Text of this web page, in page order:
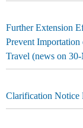
Further Extension
Prevent
Travel (news on
Clarification Notice